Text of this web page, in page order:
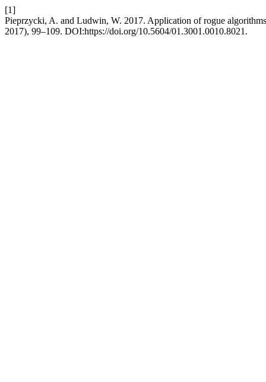
[1]
Pieprzycki, A. and Ludwin, W. 2017. Application of rogue
2017), 99–109. DOI:https://doi.org/10.5604/01.3001.0010.8021.